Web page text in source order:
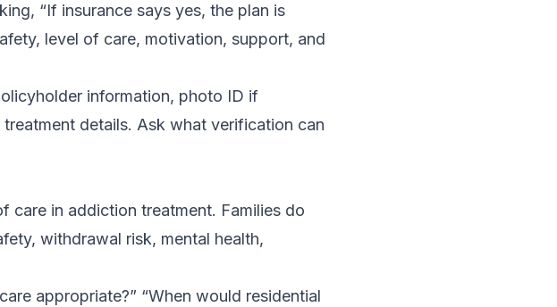
“If insurance says yes, the plan is
level of care, motivation, support, and
information, photo ID if
details. Ask what verification can
care in addiction treatment. Families do
withdrawal risk, mental health,
appropriate?” “When would residential